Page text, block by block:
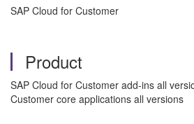
SAP Cloud for Customer
Product
SAP Cloud for Customer add-ins all
Customer core applications all versions